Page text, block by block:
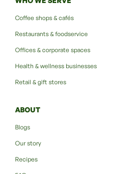
Coffee shops & cafés
Restaurants & foodservice
Offices & corporate spaces
Health & wellness businesses
Retail & gift stores
ABOUT
Blogs
Our story
Recipes